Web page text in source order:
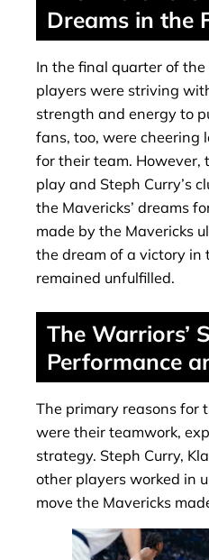
Dreams in the
In the final quarter of the
players were striving
strength and energy to
fans, too, were cheering
for their team. However,
play and Steph Curry’s
the Mavericks’ dreams
made by the Mavericks
the dream of a victory
remained unfulfilled.
The Warriors’
Performance
The primary reasons for
were their teamwork,
strategy. Steph Curry,
other players worked in
move the Mavericks